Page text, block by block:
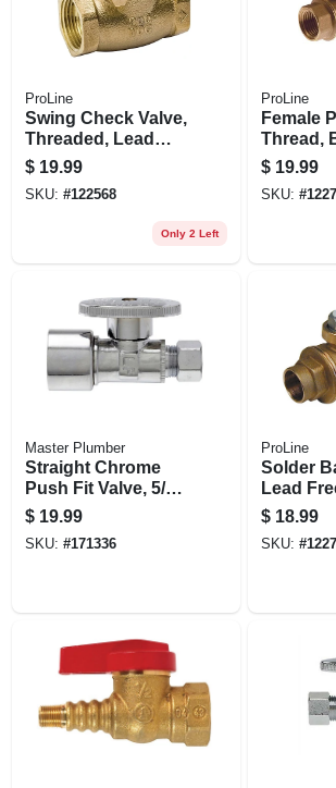
ProLine
Swing Check Valve,
Threaded, Lead
Free, Brass, 1 In.
$ 19.99
SKU: #122568
Only 2 Left
ProLine
Female
Thread,
In.
$ 19.99
SKU: #
Master Plumber
Straight Chrome
Push Fit Valve, 5/8-
in. Od , Quick Lock
X 3/8-in. Od
Compression
$ 19.99
SKU: #171336
ProLine
Solder
Lead
$ 18.99
SKU: #